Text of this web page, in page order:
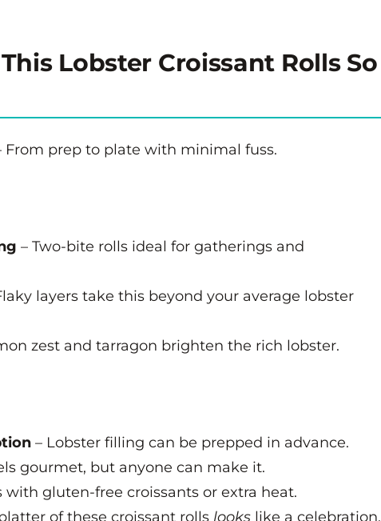
Lobster Croissant Rolls So
From prep to plate with minimal fuss.
– Two-bite rolls ideal for gatherings and
layers take this beyond your average lobster
zest and tarragon brighten the rich lobster.
– Lobster filling can be prepped in advance.
gourmet, but anyone can make it.
with gluten-free croissants or extra heat.
of these croissant rolls looks like a celebration.